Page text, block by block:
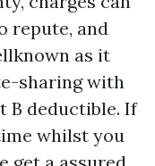
repute, and
as it
sharing with
B deductible. If
whilst you